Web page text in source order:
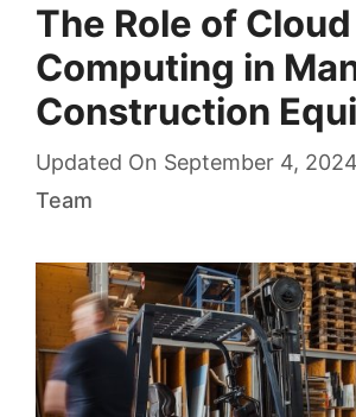
The Role of Cloud
Computing in
Construction
Updated On September 4, 2024
Team